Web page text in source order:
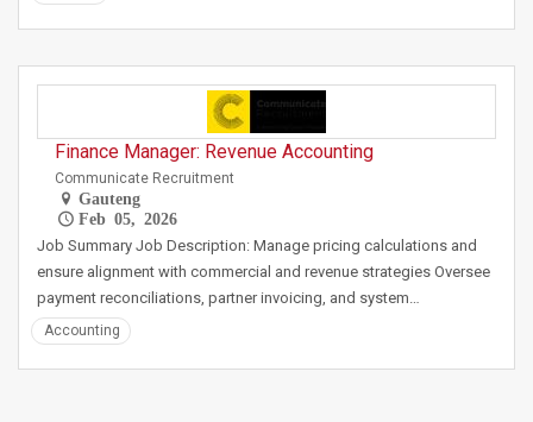
Finance Manager: Revenue Accounting
Communicate Recruitment
Gauteng
Feb 05, 2026
Job Summary Job Description: Manage pricing calculations and
ensure alignment with commercial and revenue strategies Oversee
payment reconciliations, partner invoicing, and system…
Accounting